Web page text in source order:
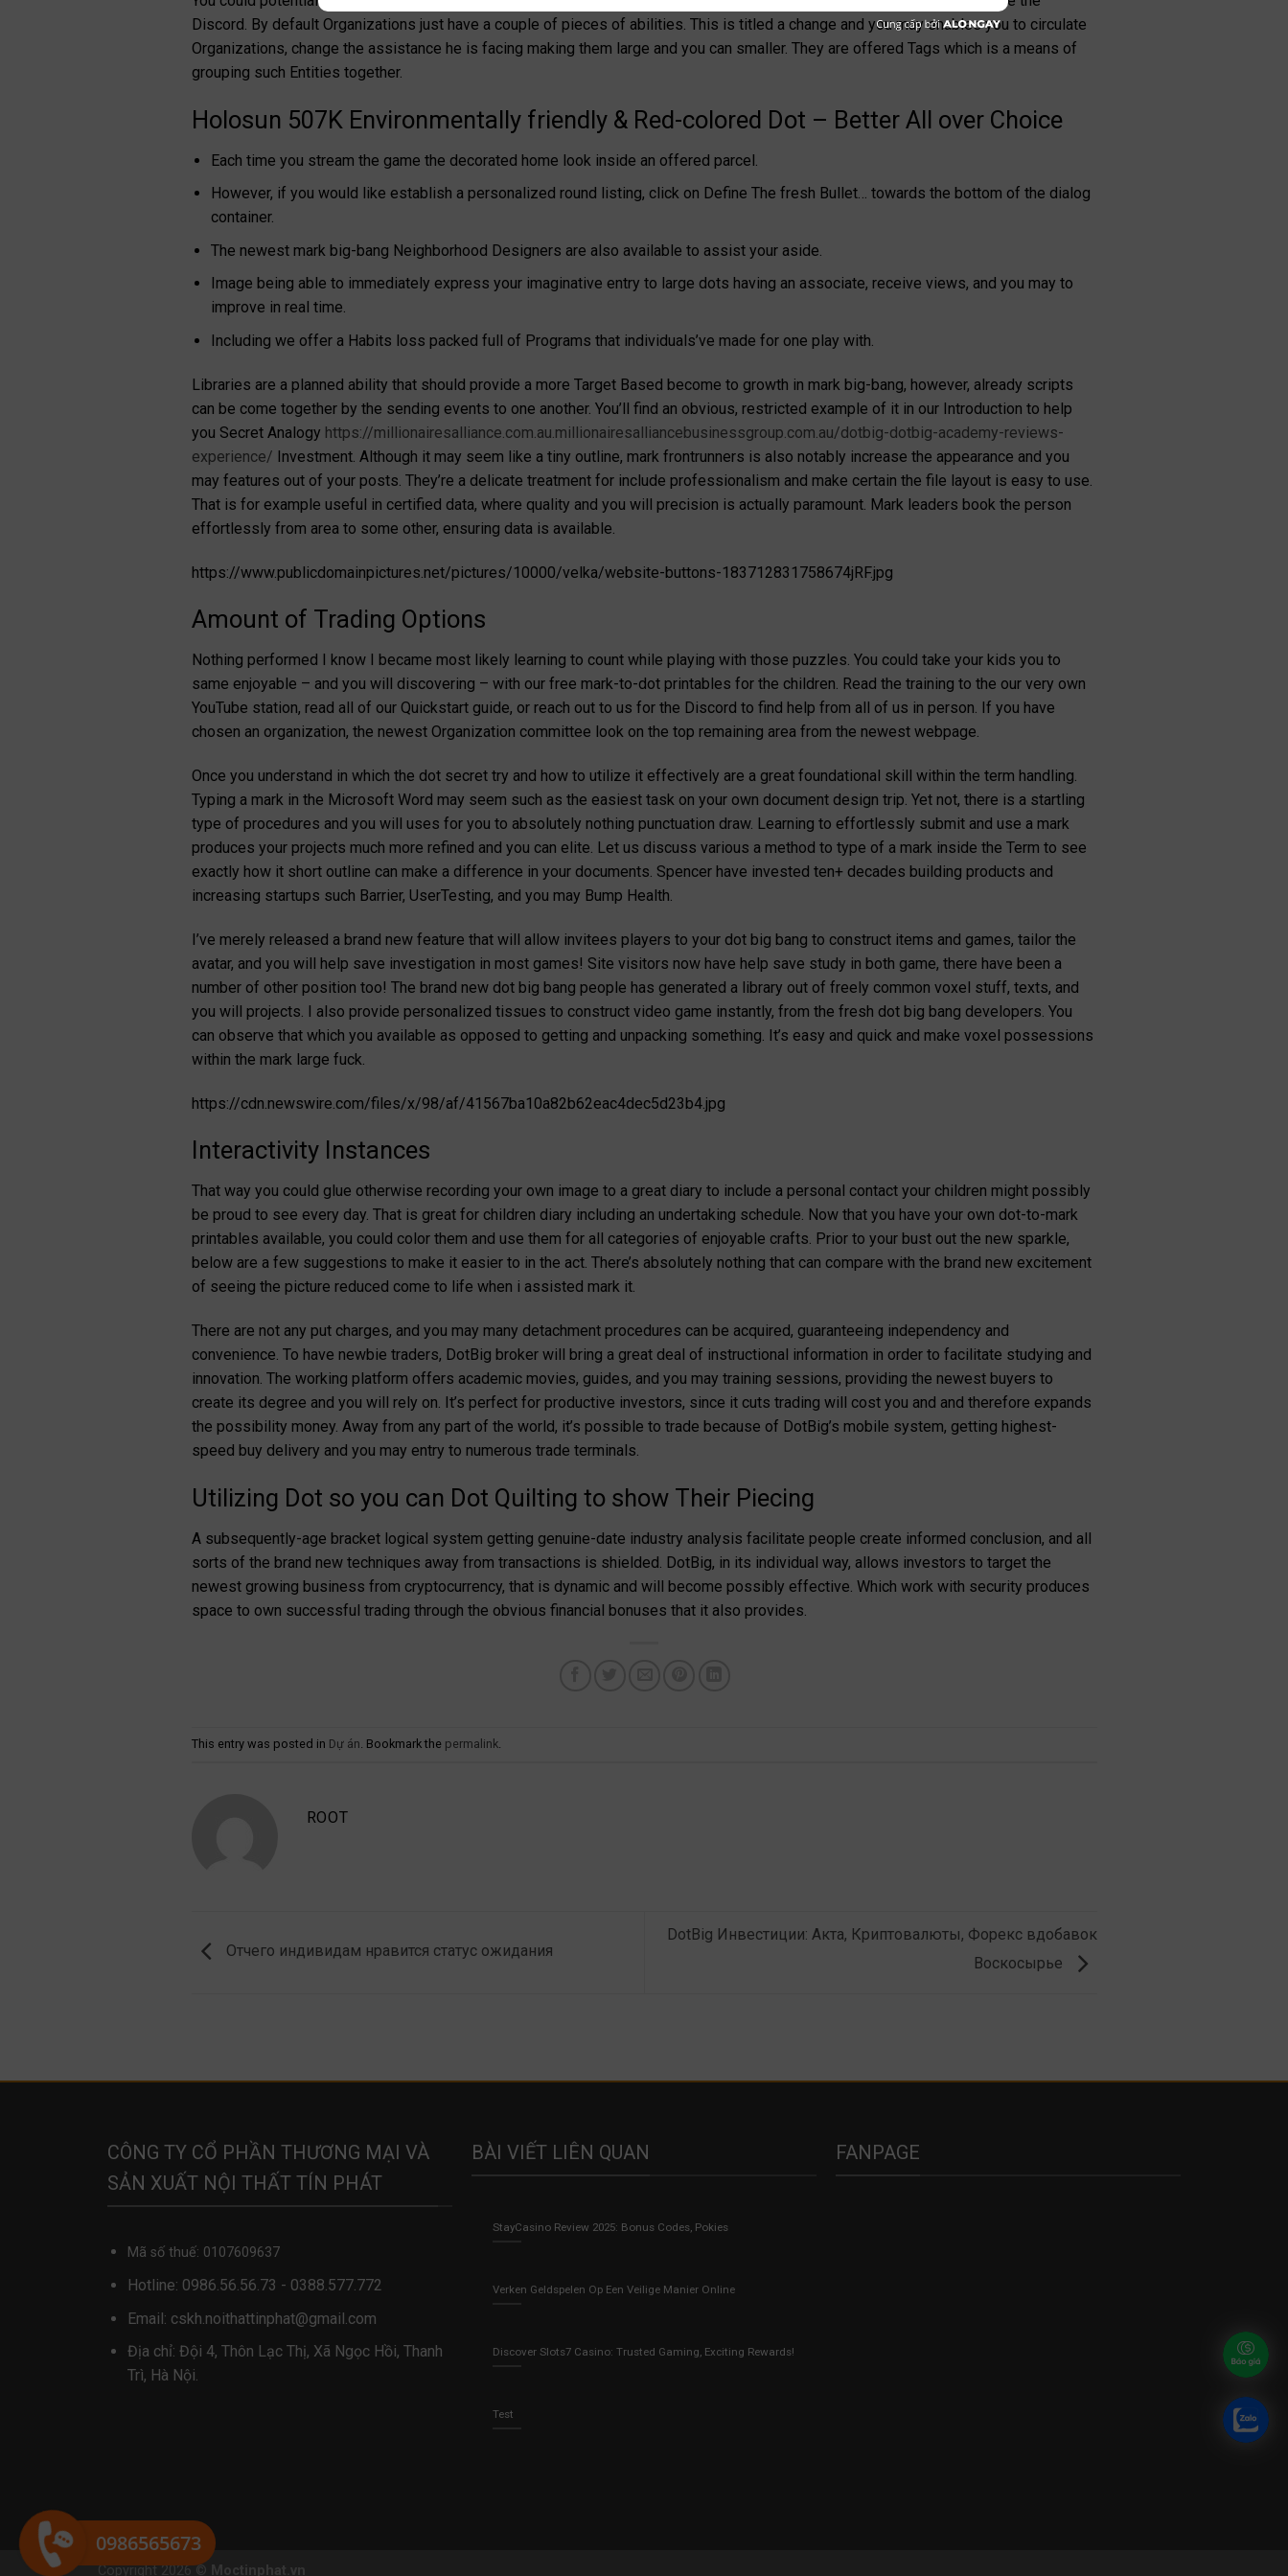
Discord. By default Organizations just have a couple of pieces of abilities. This is titled a change and you may enables you to circulate
Organizations, change the assistance he is facing making them large and you can smaller. They are offered Tags which is a means of
grouping such Entities together.
Holosun 507K Environmentally friendly & Red-colored Dot – Better All over Choice
Each time you stream the game the decorated home look inside an offered parcel.
However, if you would like establish a personalized round listing, click on Define The fresh Bullet… towards the bottom of the dialog
container.
The newest mark big-bang Neighborhood Designers are also available to assist your aside.
Image being able to immediately express your imaginative entry to large dots having an associate, receive views, and you may to
improve in real time.
Including we offer a Habits loss packed full of Programs that individuals’ve made for one play with.
Libraries are a planned ability that should provide a more Target Based become to growth in mark big-bang, however, already scripts
can be come together by the sending events to one another. You’ll find an obvious, restricted example of it in our Introduction to help
you Secret Analogy https://millionairesalliance.com.au.millionairesalliancebusinessgroup.com.au/dotbig-dotbig-academy-reviews-
experience/ Investment. Although it may seem like a tiny outline, mark frontrunners is also notably increase the appearance and you
may features out of your posts. They’re a delicate treatment for include professionalism and make certain the file layout is easy to use.
That is for example useful in certified data, where quality and you will precision is actually paramount. Mark leaders book the person
effortlessly from area to some other, ensuring data is available.
https://www.publicdomainpictures.net/pictures/10000/velka/website-buttons-183712831758674jRF.jpg
Amount of Trading Options
Nothing performed I know I became most likely learning to count while playing with those puzzles. You could take your kids you to
same enjoyable – and you will discovering – with our free mark-to-dot printables for the children. Read the training to the our very own
YouTube station, read all of our Quickstart guide, or reach out to us for the Discord to find help from all of us in person. If you have
chosen an organization, the newest Organization committee look on the top remaining area from the newest webpage.
Once you understand in which the dot secret try and how to utilize it effectively are a great foundational skill within the term handling.
Typing a mark in the Microsoft Word may seem such as the easiest task on your own document design trip. Yet not, there is a startling
type of procedures and you will uses for you to absolutely nothing punctuation draw. Learning to effortlessly submit and use a mark
produces your projects much more refined and you can elite. Let us discuss various a method to type of a mark inside the Term to see
exactly how it short outline can make a difference in your documents. Spencer have invested ten+ decades building products and
increasing startups such Barrier, UserTesting, and you may Bump Health.
I’ve merely released a brand new feature that will allow invitees players to your dot big bang to construct items and games, tailor the
avatar, and you will help save investigation in most games! Site visitors now have help save study in both game, there have been a
number of other position too! The brand new dot big bang people has generated a library out of freely common voxel stuff, texts, and
you will projects. I also provide personalized tissues to construct video game instantly, from the fresh dot big bang developers. You
can observe that which you available as opposed to getting and unpacking something. It’s easy and quick and make voxel possessions
within the mark large fuck.
https://cdn.newswire.com/files/x/98/af/41567ba10a82b62eac4dec5d23b4.jpg
Interactivity Instances
That way you could glue otherwise recording your own image to a great diary to include a personal contact your children might possibly
be proud to see every day. That is great for children diary including an undertaking schedule. Now that you have your own dot-to-mark
printables available, you could color them and use them for all categories of enjoyable crafts. Prior to your bust out the new sparkle,
below are a few suggestions to make it easier to in the act. There’s absolutely nothing that can compare with the brand new excitement
of seeing the picture reduced come to life when i assisted mark it.
There are not any put charges, and you may many detachment procedures can be acquired, guaranteeing independency and
convenience. To have newbie traders, DotBig broker will bring a great deal of instructional information in order to facilitate studying and
innovation. The working platform offers academic movies, guides, and you may training sessions, providing the newest buyers to
create its degree and you will rely on. It’s perfect for productive investors, since it cuts trading will cost you and and therefore expands
the possibility money. Away from any part of the world, it’s possible to trade because of DotBig’s mobile system, getting highest-
speed buy delivery and you may entry to numerous trade terminals.
Utilizing Dot so you can Dot Quilting to show Their Piecing
A subsequently-age bracket logical system getting genuine-date industry analysis facilitate people create informed conclusion, and all
sorts of the brand new techniques away from transactions is shielded. DotBig, in its individual way, allows investors to target the
newest growing business from cryptocurrency, that is dynamic and will become possibly effective. Which work with security produces
space to own successful trading through the obvious financial bonuses that it also provides.
This entry was posted in Dự án . Bookmark the permalink.
ROOT
Отчего индивидам нравится статус ожидания
DotBig Инвестиции: Акта, Криптовалюты, Форекс вдобавок
Воскосырье
CÔNG TY CỔ PHẦN THƯƠNG MẠI VÀ
SẢN XUẤT NỘI THẤT TÍN PHÁT
Mã số thuế: 0107609637
Hotline: 0986.56.56.73 - 0388.577.772
Email: cskh.noithattinphat@gmail.com
Địa chỉ: Đội 4, Thôn Lạc Thị, Xã Ngọc Hồi, Thanh
Trì, Hà Nội.
BÀI VIẾT LIÊN QUAN
StayCasino Review 2025: Bonus Codes, Pokies
Verken Geldspelen Op Een Veilige Manier Online
Discover Slots7 Casino: Trusted Gaming, Exciting Rewards!
Test
FANPAGE
Copyright 2026 © Moctinphat.vn
0986565673